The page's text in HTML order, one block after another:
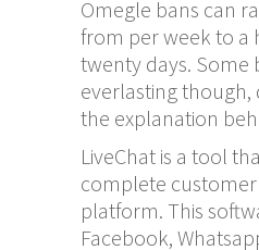
Omegle bans can
from per week to a
twenty days. Some
everlasting though,
the explanation
LiveChat is a tool
complete
platform. This
Facebook,